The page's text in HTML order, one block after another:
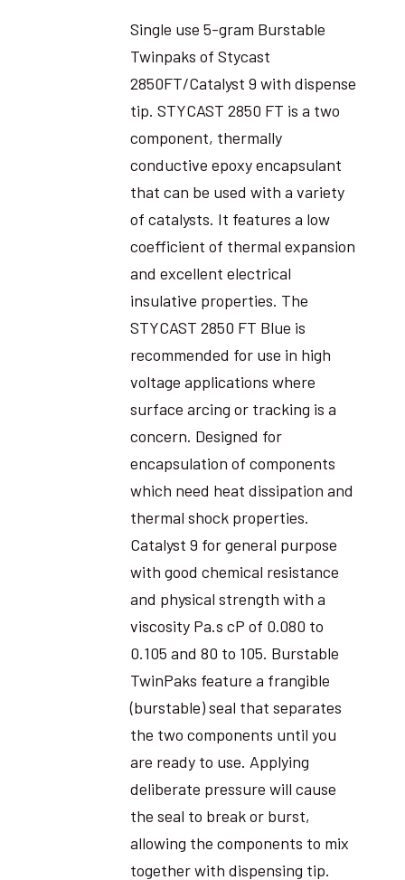
Single use 5-gram Burstable
Twinpaks of Stycast
2850FT/Catalyst 9 with dispense
tip. STYCAST 2850 FT is a two
component, thermally
conductive epoxy encapsulant
that can be used with a variety
of catalysts. It features a low
coefficient of thermal expansion
and excellent electrical
insulative properties. The
STYCAST 2850 FT Blue is
recommended for use in high
voltage applications where
surface arcing or tracking is a
concern. Designed for
encapsulation of components
which need heat dissipation and
thermal shock properties.
Catalyst 9 for general purpose
with good chemical resistance
and physical strength with a
viscosity Pa.s cP of 0.080 to
0.105 and 80 to 105. Burstable
TwinPaks feature a frangible
(burstable) seal that separates
the two components until you
are ready to use. Applying
deliberate pressure will cause
the seal to break or burst,
allowing the components to mix
together with dispensing tip.